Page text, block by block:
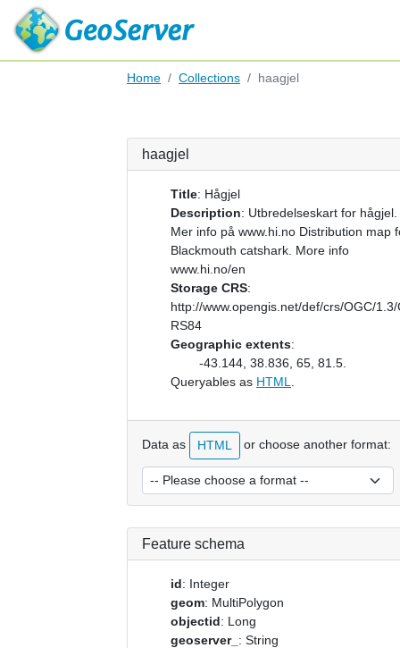
Home Collections haagjel
haagjel
Title: Hågjel
Description: Utbredelseskart for hågjel.
Mer info på www.hi.no Distribution map
Blackmouth catshark. More info
www.hi.no/en
Storage CRS:
http://www.opengis.net/def/crs/OGC/1.3/
RS84
Geographic extents:
-43.144, 38.836, 65, 81.5.
Queryables as HTML
Data as HTML or choose another format:
Feature schema
id: Integer
geom: MultiPolygon
objectid: Long
geoserver_ : String